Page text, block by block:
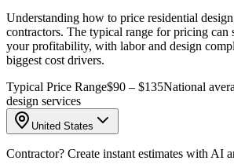
Understanding how to price residential
contractors. The typical range for pricing
your profitability, with labor and design
biggest cost drivers.
Typical Price Range$90 – $135National
design services
United States
Contractor? Create instant estimates with AI